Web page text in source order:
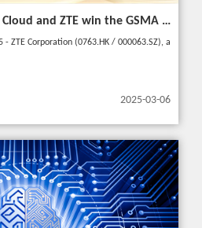
China Mobile, Alibaba Cloud and ZTE win the GSMA GLOMO "Open Gateway Challenge" award for capability exposure solution
- ZTE Corporation (0763.HK / 000063.SZ), a
2025-03-06